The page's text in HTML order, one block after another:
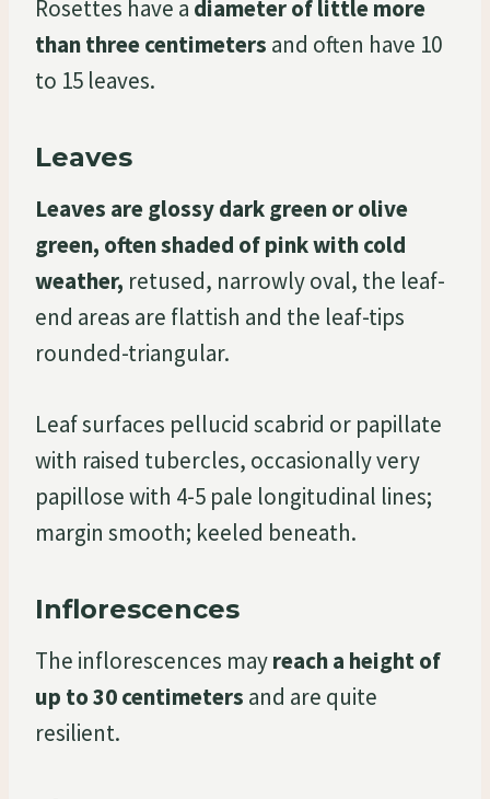
Rosettes have a diameter of little more
than three centimeters and often have 10
to 15 leaves.
Leaves
Leaves are glossy dark green or olive
green, often shaded of pink with cold
weather, retused, narrowly oval, the leaf-
end areas are flattish and the leaf-tips
rounded-triangular.
Leaf surfaces pellucid scabrid or papillate
with raised tubercles, occasionally very
papillose with 4-5 pale longitudinal lines;
margin smooth; keeled beneath.
Inflorescences
The inflorescences mayreach a height of
up to 30 centimeters and are quite
resilient.